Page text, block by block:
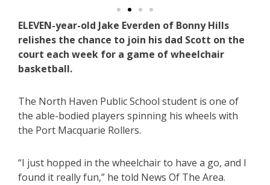
ELEVEN-year-old Jake Everden of Bonny Hills
relishes the chance to join his dad Scott on the
court each week for a game of wheelchair
basketball.
The North Haven Public School student is one of
the able-bodied players spinning his wheels with
the Port Macquarie Rollers.
“I just hopped in the wheelchair to have a go, and I
found it really fun,” he told News Of The Area.